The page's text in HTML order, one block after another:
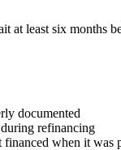
least six months
documented
refinancing
when it was